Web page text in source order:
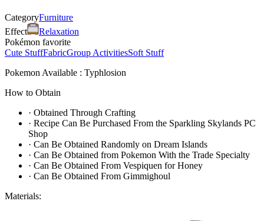
CategoryFurniture
Effect
Relaxation
Pokémon favorite
Cute StuffFabricGroup ActivitiesSoft Stuff
Pokemon Available : Typhlosion
How to Obtain
· Obtained Through Crafting
· Recipe Can Be Purchased From the Sparkling Skylands PC
Shop
· Can Be Obtained Randomly on Dream Islands
· Can Be Obtained from Pokemon With the Trade Specialty
· Can Be Obtained From Vespiquen for Honey
· Can Be Obtained From Gimmighoul
Materials: